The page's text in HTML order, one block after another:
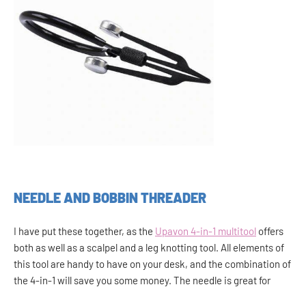
NEEDLE AND BOBBIN THREADER
I have put these together, as the Upavon 4-in-1 multitool offers
both as well as a scalpel and a leg knotting tool. All elements of
this tool are handy to have on your desk, and the combination of
the 4-in-1 will save you some money. The needle is great for